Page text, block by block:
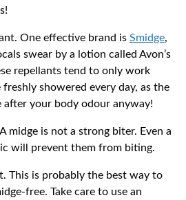
One effective brand is Smidge,
swear by a lotion called Avon’s
repellants tend to only work
freshly showered every day, as the
after your body odour anyway!
midge is not a strong biter. Even a
will prevent them from biting.
This is probably the best way to
free. Take care to use an